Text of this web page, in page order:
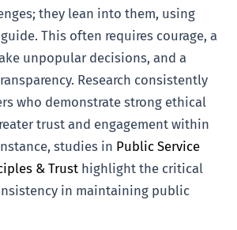
they lean into them, using
This often requires courage, a
unpopular decisions, and a
Research consistently
who demonstrate strong ethical
trust and engagement within
studies in Public Service
& Trust highlight the critical
in maintaining public